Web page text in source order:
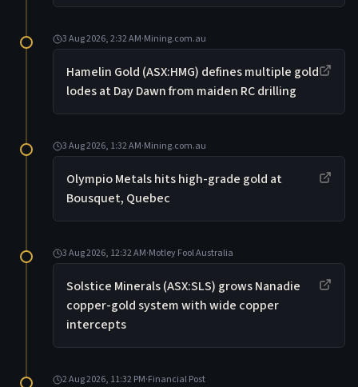
3 Aug 2026, 2:32 AM·Mining.com.au
Hamelin Gold (ASX:HMG) defines multiple gold
lodes at Day Dawn from maiden RC drilling
3 Aug 2026, 1:32 AM·Mining.com.au
Olympio Metals hits high-grade gold at
Bousquet, Quebec
3 Aug 2026, 12:32 AM·Motley Fool Australia
Solstice Minerals (ASX:SLS) grows Nanadie
copper-gold system with wide copper
intercepts
2 Aug 2026, 11:32 PM·Financial Post